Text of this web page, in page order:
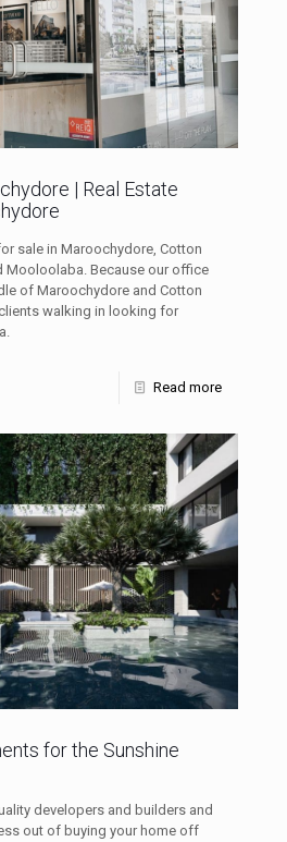
| Real Estate
sale in Maroochydore, Cotton
Mooloolaba. Because our office
of Maroochydore and Cotton
walking in looking for
Read more
for the Sunshine
developers and builders and
out of buying your home off